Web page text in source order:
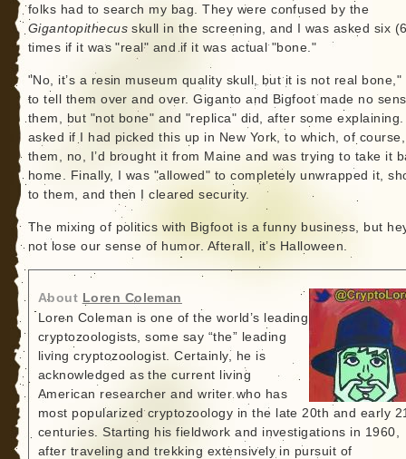
folks had to search my bag. They were confused by the
Gigantopithecus skull in the screening, and I was asked six
times if it was "real" and if it was actual "bone."
"No, it’s a resin museum quality skull, but it is not real bone,"
to tell them over and over. Giganto and Bigfoot made no
them, but "not bone" and "replica" did, after some
asked if I had picked this up in New York, to which, of
them, no, I’d brought it from Maine and was trying to take it
home. Finally, I was "allowed" to completely unwrapped it,
to them, and then I cleared security.
The mixing of politics with Bigfoot is a funny business, but
not lose our sense of humor. Afterall, it’s Halloween.
About Loren Coleman
Loren Coleman is one of the world’s leading
cryptozoologists, some say “the” leading
living cryptozoologist. Certainly, he is
acknowledged as the current living
American researcher and writer who has
most popularized cryptozoology in the late 20th and early
centuries. Starting his fieldwork and investigations in 1960,
after traveling and trekking extensively in pursuit of